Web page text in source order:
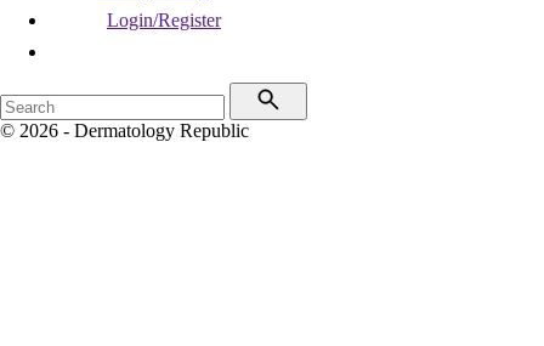
Login/Register
© 2026 - Dermatology Republic